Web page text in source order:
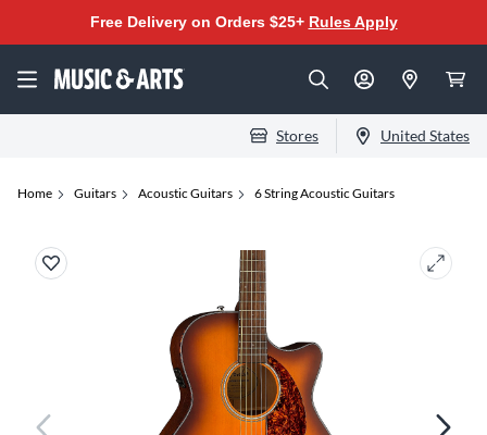
Free Delivery on Orders $25+ Rules Apply
Stores United States
Home Guitars Acoustic Guitars 6 String Acoustic Guitars